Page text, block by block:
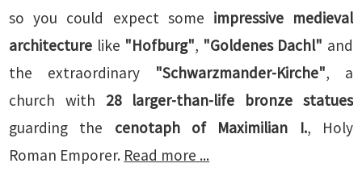
so you could expect some impressive medieval
architecture like "Hofburg", "Goldenes Dachl" and
the extraordinary "Schwarzmander-Kirche", a
church with 28 larger-than-life bronze statues
guarding the cenotaph of Maximilian I., Holy
Roman Emporer. Read more ...